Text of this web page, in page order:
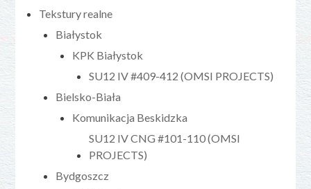
Tekstury realne
Białystok
KPK Białystok
SU12 IV #409-412 (OMSI PROJECTS)
Bielsko-Biała
Komunikacja Beskidzka
SU12 IV CNG #101-110 (OMSI
PROJECTS)
Bydgoszcz